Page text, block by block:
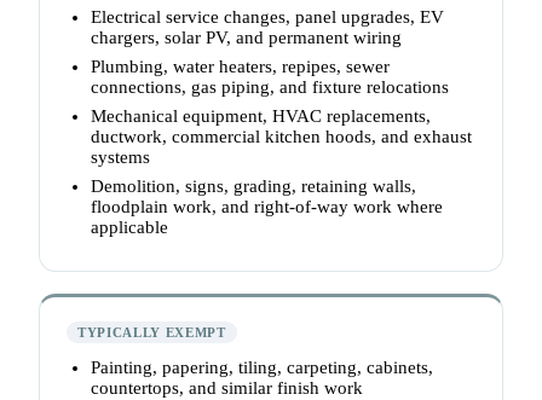
Electrical service changes, panel upgrades, EV
chargers, solar PV, and permanent wiring
Plumbing, water heaters, repipes, sewer
connections, gas piping, and fixture relocations
Mechanical equipment, HVAC replacements,
ductwork, commercial kitchen hoods, and exhaust
systems
Demolition, signs, grading, retaining walls,
floodplain work, and right-of-way work where
applicable
TYPICALLY EXEMPT
Painting, papering, tiling, carpeting, cabinets,
countertops, and similar finish work